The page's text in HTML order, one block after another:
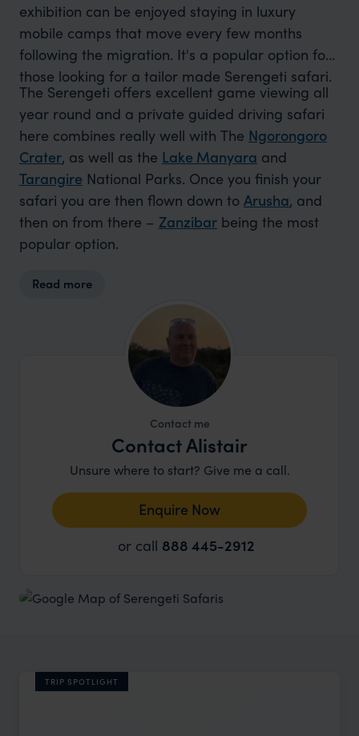
exhibition can be enjoyed staying in luxury
mobile camps that move every few months
following the migration. It's a popular option for
those looking for a tailor made Serengeti safari.
The Serengeti offers excellent game viewing all
year round and a private guided driving safari
here combines really well with The Ngorongoro
Crater, as well as the Lake Manyara and
Tarangire National Parks. Once you finish your
safari you are then flown down to Arusha, and
then on from there – Zanzibarbeing the most
popular option.
Read more
Contact me
Contact Alistair
Unsure where to start? Give me a call.
Enquire Now
or call 888 445-2912
TRIP SPOTLIGHT